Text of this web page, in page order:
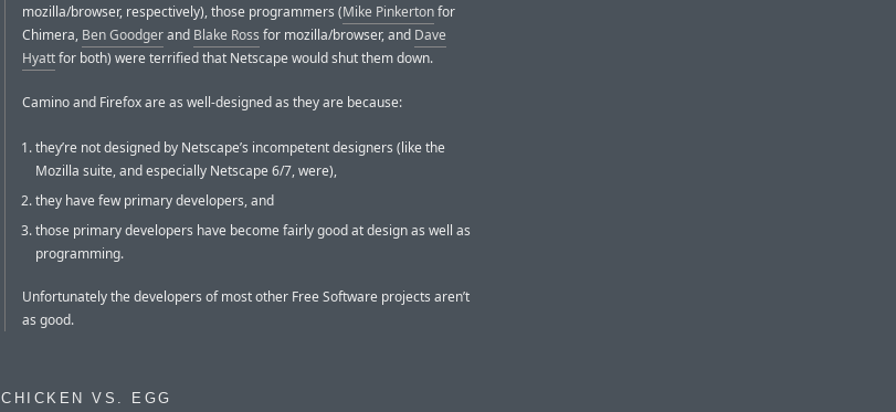
mozilla/browser, respectively), those programmers (Mike Pinkertonfor
Chimera, Ben Goodgerand Blake Ross for mozilla/browser, and Dave
Hyattfor both) were terrified that Netscape would shut them down.
Camino and Firefox are as well-designed as they are because:
they’re not designed by Netscape’s incompetent designers (like the
Mozilla suite, and especially Netscape 6/7, were),
they have few primary developers, and
those primary developers have become fairly good at design as well as
programming.
Unfortunately the developers of most other Free Software projects aren’t
as good.
CHICKEN VS. EGG